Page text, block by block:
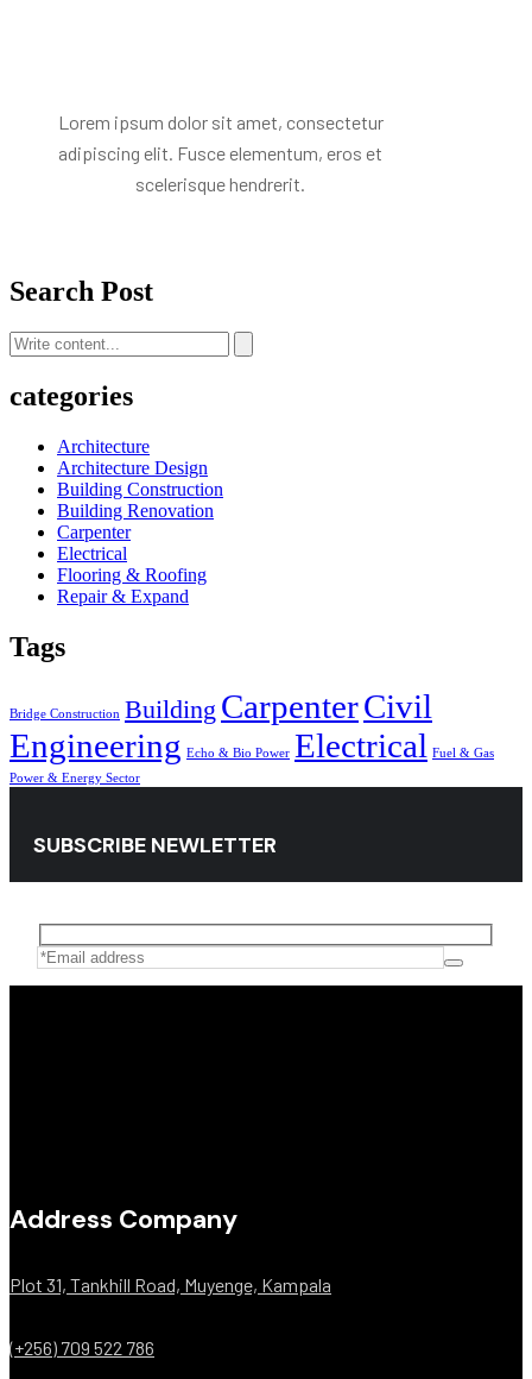
Lorem ipsum dolor sit amet, consectetur
adipiscing elit. Fusce elementum, eros et
scelerisque hendrerit.
Search Post
categories
Architecture
Architecture Design
Building Construction
Building Renovation
Carpenter
Electrical
Flooring & Roofing
Repair & Expand
Tags
Bridge Construction Building CarpenterCivil
Engineering Echo & Bio Power Electrical Fuel & Gas
Power & Energy Sector
SUBSCRIBE NEWLETTER
Address Company
Plot 31, Tankhill Road, Muyenge, Kampala
(+256) 709 522 786